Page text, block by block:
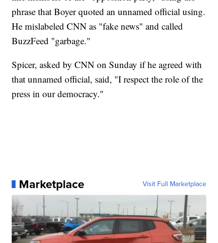
phrase that Boyer quoted an unnamed official using.
He mislabeled CNN as "fake news" and called
BuzzFeed "garbage."
Spicer, asked by CNN on Sunday if he agreed with
that unnamed official, said, "I respect the role of the
press in our democracy."
Marketplace Visit Full Marketplace